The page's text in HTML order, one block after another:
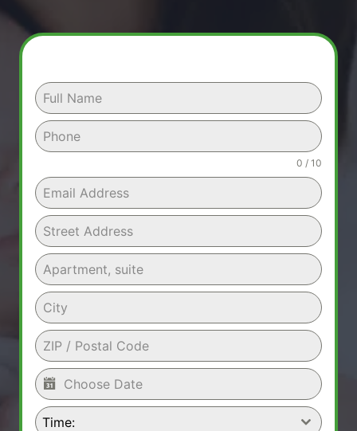
0 / 10
Time: